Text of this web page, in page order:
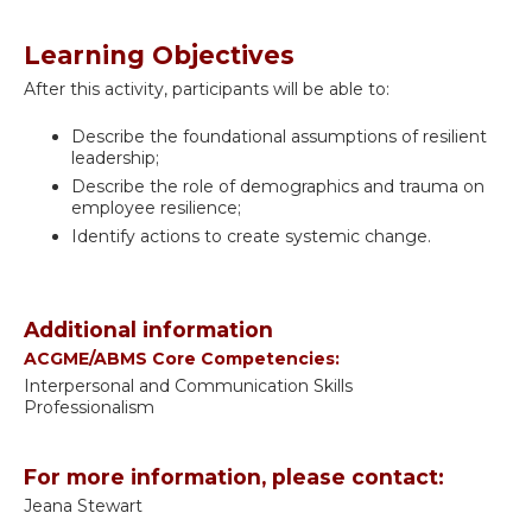
Learning Objectives
After this activity, participants will be able to:
Describe the foundational assumptions of resilient
leadership;
Describe the role of demographics and trauma on
employee resilience;
Identify actions to create systemic change.
Additional information
ACGME/ABMS Core Competencies:
Interpersonal and Communication Skills
Professionalism
For more information, please contact:
Jeana Stewart